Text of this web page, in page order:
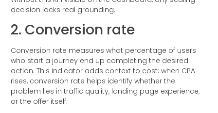
decision lacks real grounding.
2. Conversion rate
Conversion rate measures what percentage of users
who start a journey end up completing the desired
action. This indicator adds context to cost: when CPA
rises, conversion rate helps identify whether the
problem lies in traffic quality, landing page experience,
or the offer itself.